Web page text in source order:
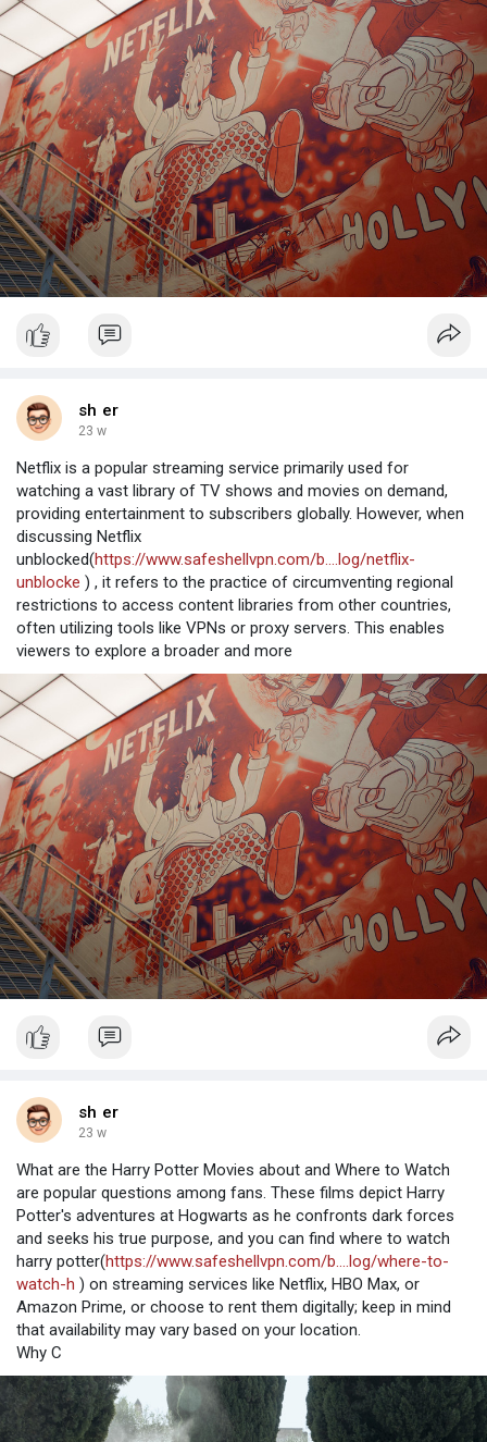
sh er
23 w
Netflix is a popular streaming service primarily used for
watching a vast library of TV shows and movies on demand,
providing entertainment to subscribers globally. However, when
discussing Netflix
unblocked(https://www.safeshellvpn.com/b....log/netflix-
unblocke ) , it refers to the practice of circumventing regional
restrictions to access content libraries from other countries,
often utilizing tools like VPNs or proxy servers. This enables
viewers to explore a broader and more
sh er
23 w
What are the Harry Potter Movies about and Where to Watch
are popular questions among fans. These films depict Harry
Potter's adventures at Hogwarts as he confronts dark forces
and seeks his true purpose, and you can find where to watch
harry potter(https://www.safeshellvpn.com/b....log/where-to-
watch-h ) on streaming services like Netflix, HBO Max, or
Amazon Prime, or choose to rent them digitally; keep in mind
that availability may vary based on your location.
Why C